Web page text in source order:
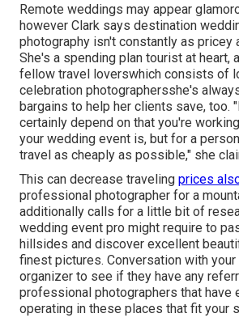
Remote weddings may appear
however Clark says destination
photography isn't constantly as pricey
She's a spending plan tourist at heart,
fellow travel loverswhich consists of
celebration photographersshe's
bargains to help her clients save, too.
certainly depend on that you're
your wedding event is, but for a
travel as cheaply as possible," she
This can decrease traveling prices
professional photographer for a
additionally calls for a little bit of
wedding event pro might require to
hillsides and discover excellent
finest pictures. Conversation with your
organizer to see if they have any
professional photographers that have
operating in these places that fit your